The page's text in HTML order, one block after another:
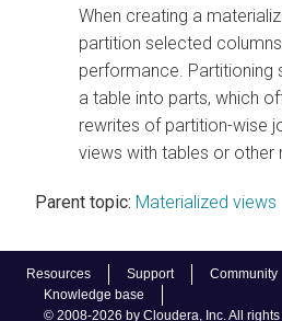
Resources Support Community
Knowledge base
© 2008-2026 by Cloudera, Inc. All
When creating a
partition selected
performance. Partitioning
a table into parts, which
rewrites of partition-wise
views with tables or other
Parent topic: Materialized views